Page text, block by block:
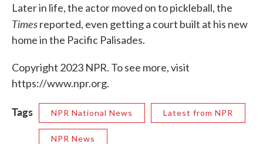
Later in life, the actor moved on to pickleball, the
Timesreported, even getting a court built at his new
home in the Pacific Palisades.
Copyright 2023 NPR. To see more, visit
https://www.npr.org.
Tags NPR National News Latest from NPR
NPR News